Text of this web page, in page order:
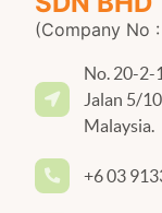
(Company No
No. 20-2-
Jalan 5/
Malaysia.
+6 03